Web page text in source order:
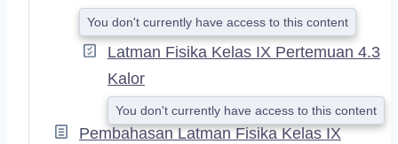
You don't currently have access to this content
Latman Fisika Kelas IX Pertemuan 4.3
Kalor
You don't currently have access to this content
Pembahasan Latman Fisika Kelas IX